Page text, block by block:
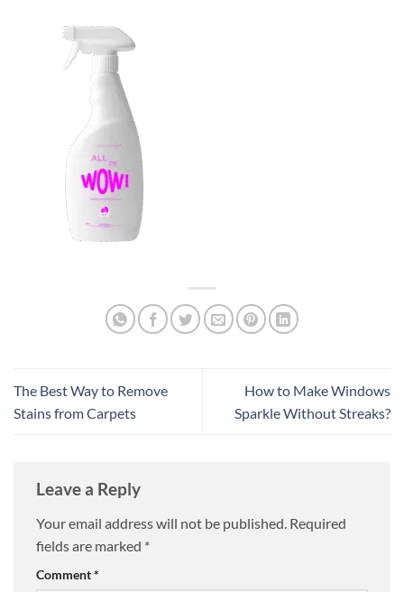
The Best Way to Remove
Stains from Carpets
How to Make Windows
Sparkle Without Streaks?
Leave a Reply
Your email address will not be published. Required
fields are marked *
Comment*